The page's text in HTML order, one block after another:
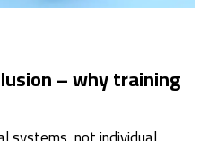
– why training